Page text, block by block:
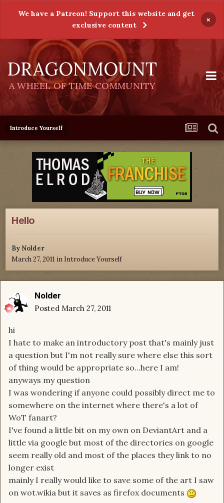
We have a Patreon! Support this website and get
exclusive content
×
DRAGONMOUNT
A WHEEL OF TIME COMMUNITY
Introduce Yourself
Hello
By Nolder
March 27, 2011 in Introduce Yourself
Nolder
Posted March 27, 2011
hi
I hate to make an introductory post that's mainly just
a question but I'm not really sure where else this sort
of thing would be appropriate so...here I am!
anyways my question
I was wondering if anyone could possibly direct me to
somewhere on the internet where there's a lot of
WoT fanart?
I've found a little bit on my own on DeviantArt and a
little via google but most of the directories on google
seem really old and most of the places they link to no
longer exist
mainly I really would like to save some of the art I saw
on wot.wikia but it saves as firefox documents